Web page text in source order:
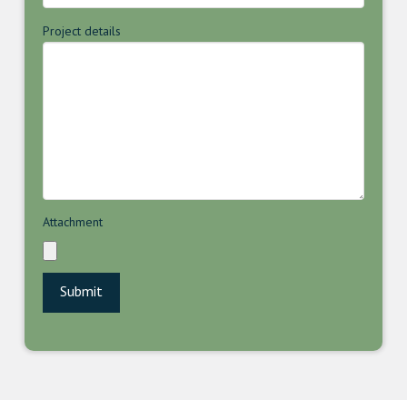
Project details
Attachment